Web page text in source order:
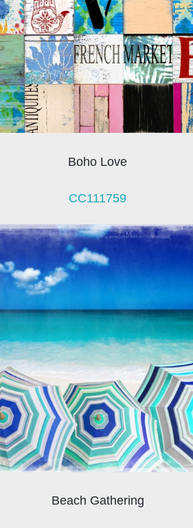
Boho Love
CC111759
Beach Gathering